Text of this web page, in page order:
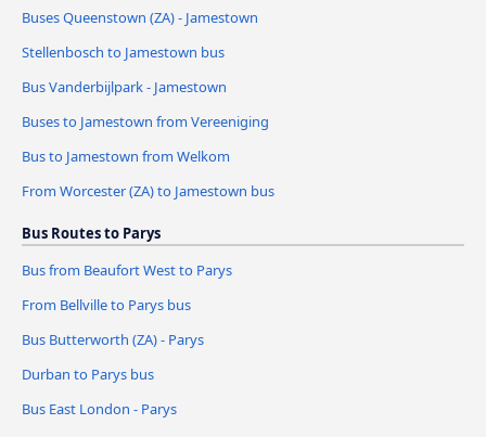
Buses Queenstown (ZA) - Jamestown
Stellenbosch to Jamestown bus
Bus Vanderbijlpark - Jamestown
Buses to Jamestown from Vereeniging
Bus to Jamestown from Welkom
From Worcester (ZA) to Jamestown bus
Bus Routes to Parys
Bus from Beaufort West to Parys
From Bellville to Parys bus
Bus Butterworth (ZA) - Parys
Durban to Parys bus
Bus East London - Parys